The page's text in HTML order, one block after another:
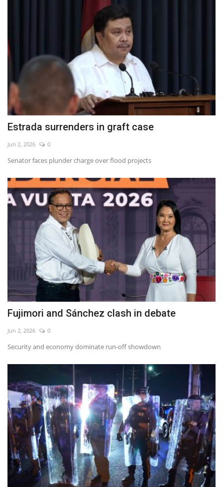
Estrada surrenders in graft case
Jun 2, 2026 0
Senator faces plunder charge over flood projects
Fujimori and Sánchez clash in debate
Jun 2, 2026 0
Security and economy dominate run-off showdown